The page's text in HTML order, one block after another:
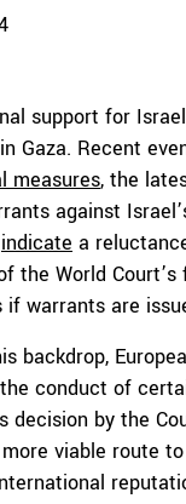
support for Israel
Gaza. Recent
measures, the
against
indicate a
the World
if warrants are
backdrop,
conduct of
decision by the
viable route